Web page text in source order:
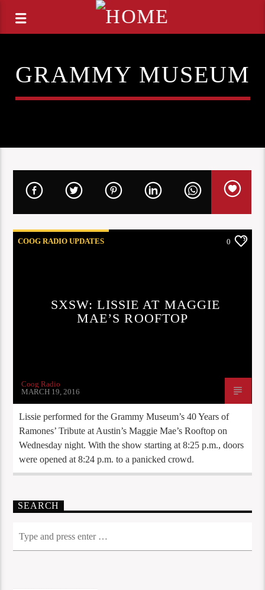
GRAMMY MUSEUM
COOG RADIO UPDATES 0
SXSW: LISSIE AT MAGGIE
MAE’S ROOFTOP
Coog Radio
MARCH 19, 2016
Lissie performed for the Grammy Museum’s 40 Years of
Ramones’ Tribute at Austin’s Maggie Mae’s Rooftop on
Wednesday night. With the show starting at 8:25 p.m., doors
were opened at 8:24 p.m. to a panicked crowd.
SEARCH